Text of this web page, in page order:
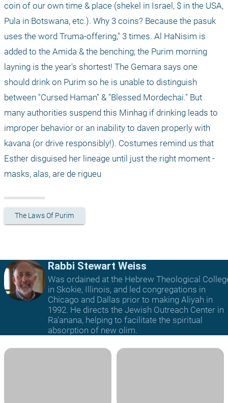
coin of our own time & place (shekel in Israel, $ in the USA,
Pula in Botswana, etc.). Why 3 coins? Because the pasuk
uses the word Truma-offering," 3 times. Al HaNisim is
added to the Amida & the benching; the Purim morning
layning is the year's shortest! The Gemara says one
should drink on Purim so he is unable to distinguish
between "Cursed Haman" & "Blessed Mordechai." But
many authorities suspend this Minhag if drinking leads to
improper behavior or an inability to daven properly with
kavana (or drive responsibly!). Costumes remind us that
Esther disguised her lineage until just the right moment -
masks, alas, are de rigueu
The Laws Of Purim
Rabbi Stewart Weiss
Was ordained at the Hebrew Theological
in Skokie, Illinois, and led congregations in
Chicago and Dallas prior to making Aliyah in
1992. He directs the Jewish Outreach Center in
Ra'anana, helping to facilitate the spiritual
absorption of new olim.